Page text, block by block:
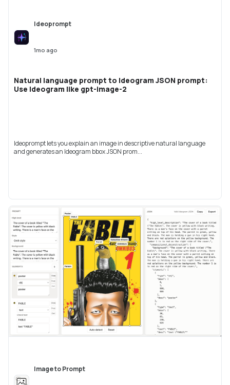
Ideoprompt
1mo ago
Natural language prompt to Ideogram JSON prompt:
Use Ideogram like gpt-image-2
Ideoprompt lets you explain an image in descriptive natural language
and generates an Ideogram bbox JSON prom...
Image to Prompt